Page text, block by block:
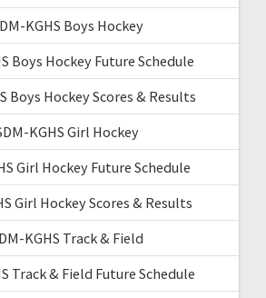
KGHS Boys Hockey
Boys Hockey Future Schedule
Boys Hockey Scores & Results
KGHS Girl Hockey
Girl Hockey Future Schedule
Girl Hockey Scores & Results
KGHS Track & Field
Track & Field Future Schedule